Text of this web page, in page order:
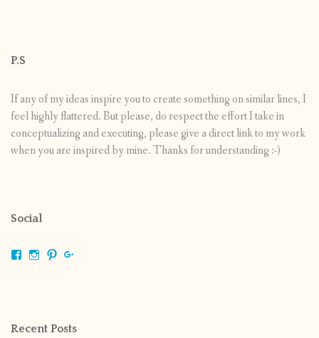
P.S
If any of my ideas inspire you to create something on similar lines, I
feel highly flattered. But please, do respect the effort I take in
conceptualizing and executing, please give a direct link to my work
when you are inspired by mine. Thanks for understanding :-)
Social
ViewViewView
Recent Posts